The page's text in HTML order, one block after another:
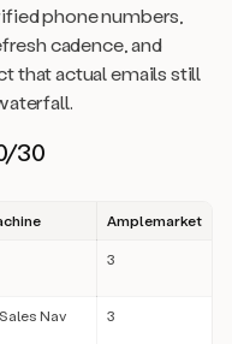
phone numbers,
cadence, and
that actual emails still
30
Amplemarket
3
Nav
3